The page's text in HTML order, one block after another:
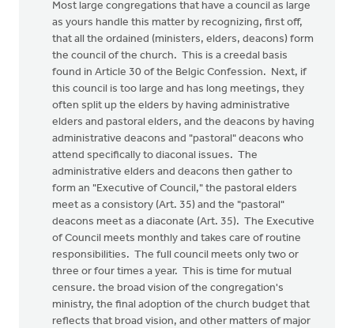
Most large congregations that have a council as large
as yours handle this matter by recognizing, first off,
that all the ordained (ministers, elders, deacons) form
the council of the church. This is a creedal basis
found in Article 30 of the Belgic Confession. Next, if
this council is too large and has long meetings, they
often split up the elders by having administrative
elders and pastoral elders, and the deacons by having
administrative deacons and "pastoral" deacons who
attend specifically to diaconal issues. The
administrative elders and deacons then gather to
form an "Executive of Council," the pastoral elders
meet as a consistory (Art. 35) and the "pastoral"
deacons meet as a diaconate (Art. 35). The Executive
of Council meets monthly and takes care of routine
responsibilities. The full council meets only two or
three or four times a year. This is time for mutual
censure. the broad vision of the congregation's
ministry, the final adoption of the church budget that
reflects that broad vision, and other matters of major